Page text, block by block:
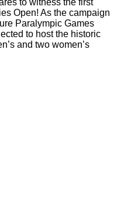
Open! As the campaign
Paralympic Games
to host the historic
and two women’s